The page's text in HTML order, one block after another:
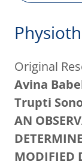
Original
Avina
Trupti
AN
MODIFIED